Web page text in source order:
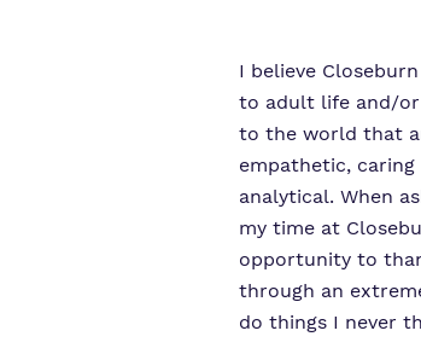
I believe
to adult life and/
to the world that
empathetic,
analytical. When
my time at
opportunity to
through an
do things I never